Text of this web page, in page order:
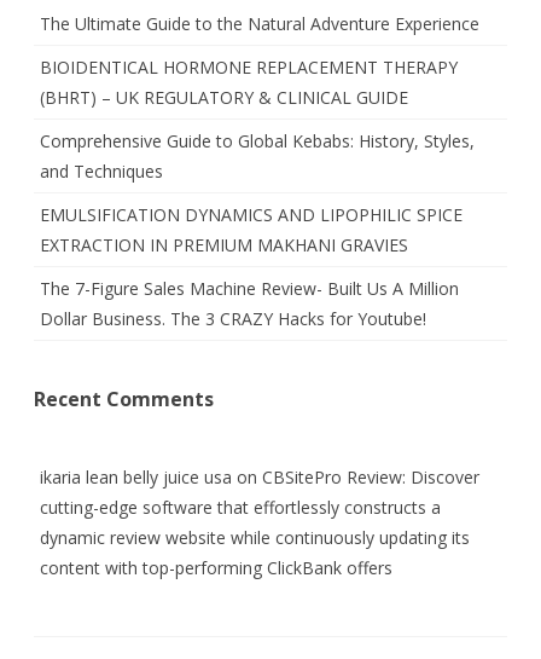
The Ultimate Guide to the Natural Adventure Experience
BIOIDENTICAL HORMONE REPLACEMENT THERAPY
(BHRT) – UK REGULATORY & CLINICAL GUIDE
Comprehensive Guide to Global Kebabs: History, Styles,
and Techniques
EMULSIFICATION DYNAMICS AND LIPOPHILIC SPICE
EXTRACTION IN PREMIUM MAKHANI GRAVIES
The 7-Figure Sales Machine Review- Built Us A Million
Dollar Business. The 3 CRAZY Hacks for Youtube!
Recent Comments
ikaria lean belly juice usa on CBSitePro Review: Discover
cutting-edge software that effortlessly constructs a
dynamic review website while continuously updating its
content with top-performing ClickBank offers